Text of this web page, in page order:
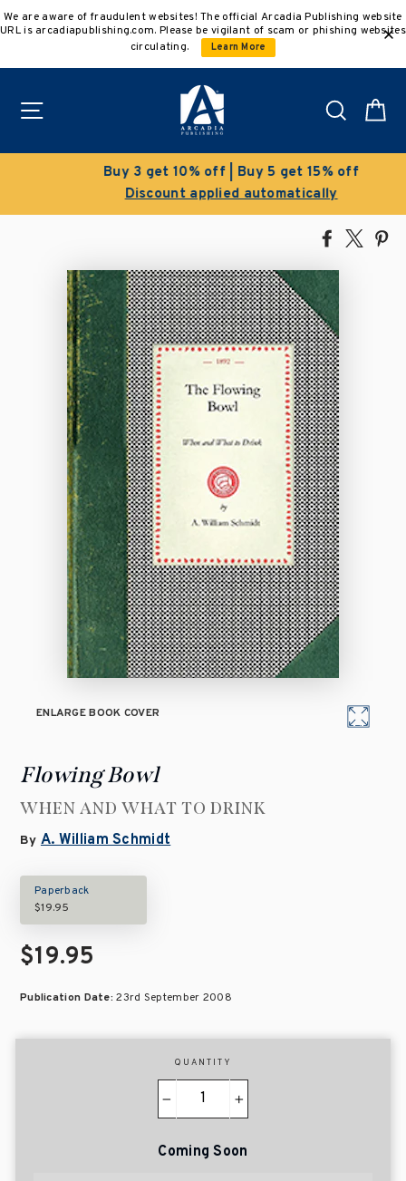
to
We are aware of fraudulent websites! The official Arcadia Publishing website
URL is arcadiapublishing.com. Please be vigilant of scam or phishing websites
circulating.
Learn More
Search
Buy 3 get 10% off | Buy 5 get 15% off
Discount applied automatically
Share
Facebook
Tweet
ENLARGE BOOK COVER
Flowing Bowl
WHEN AND WHAT TO DRINK
By A. William Schmidt
Paperback
$19.95
$19.95
Publication Date:23rd September 2008
QUANTITY
+
Coming Soon